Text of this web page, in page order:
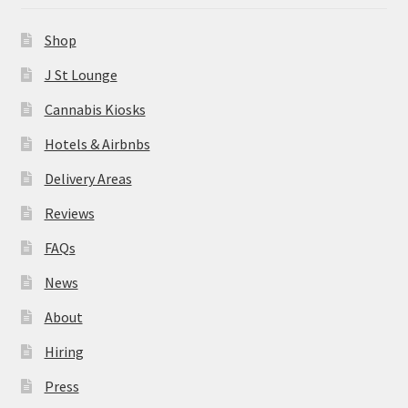
About
Hiring
Press
Contact Us
Shop
J St Lounge
Cannabis Kiosks
Hotels & Airbnbs
Delivery Areas
Reviews
FAQs
News
About
Hiring
Press